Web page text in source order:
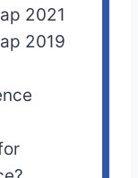
2021
2019